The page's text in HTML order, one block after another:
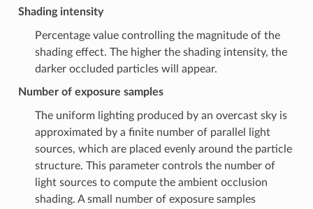
Shading intensity
Percentage value controlling the magnitude of the
shading effect. The higher the shading intensity, the
darker occluded particles will appear.
Number of exposure samples
The uniform lighting produced by an overcast sky is
approximated by a finite number of parallel light
sources, which are placed evenly around the particle
structure. This parameter controls the number of
light sources to compute the ambient occlusion
shading. A small number of exposure samples